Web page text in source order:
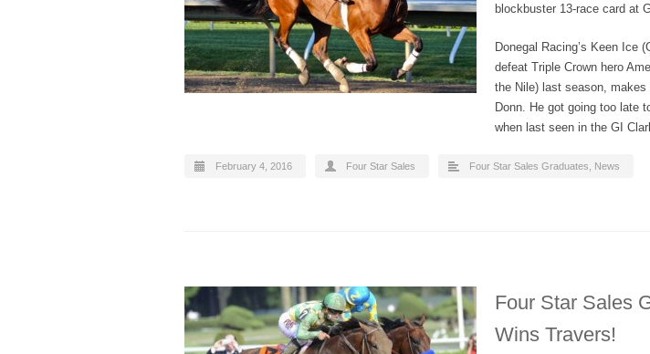
blockbuster 13-race card at
Donegal Racing’s Keen Ice
defeat Triple Crown hero
the Nile) last season,
Donn. He got going too late
when last seen in the GI
February 4, 2016 Four Star Sales Four Star Sales Graduates News
Four Star Sales
Wins Travers!